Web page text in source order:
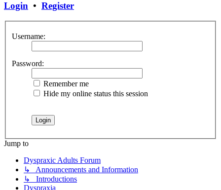
Login • Register
Username:
Password:
Remember me
Hide my online status this session
Jump to
Dyspraxic Adults Forum
↳ Announcements and Information
↳ Introductions
Dyspraxia